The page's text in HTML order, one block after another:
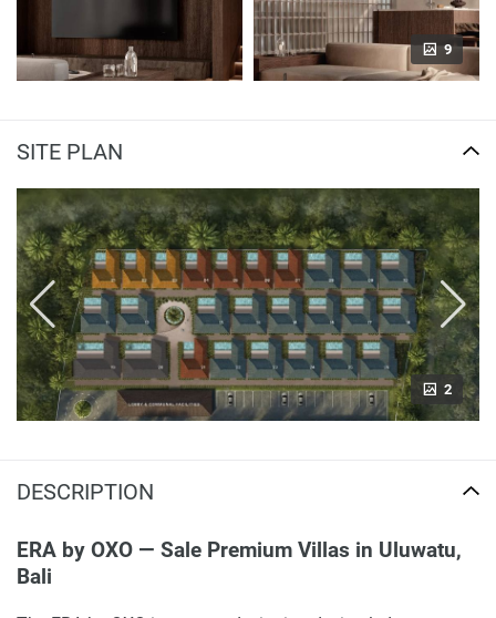
9
SITE PLAN
2
DESCRIPTION
ERA by OXO — Sale Premium Villas in Uluwatu,
Bali